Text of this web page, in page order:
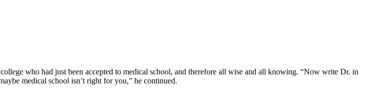
who had just been accepted to medical school, and therefore all wise and all knowing. “Now write Dr. in
medical school isn’t right for you,” he continued.